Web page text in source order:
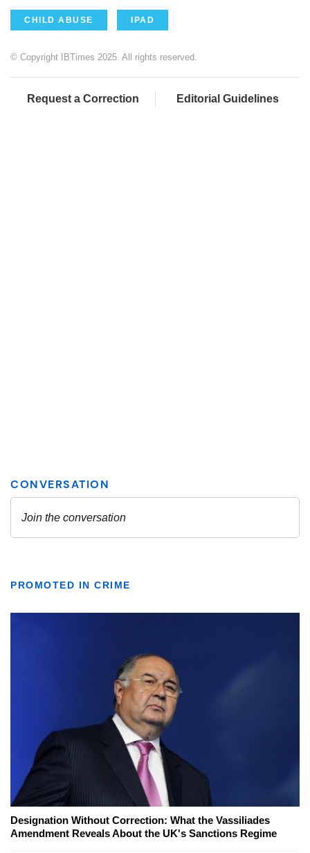
CHILD ABUSE IPAD
© Copyright IBTimes 2025. All rights reserved.
Request a Correction Editorial Guidelines
PROMOTED IN CRIME
Designation Without Correction: What the Vassiliades
Amendment Reveals About the UK's Sanctions Regime